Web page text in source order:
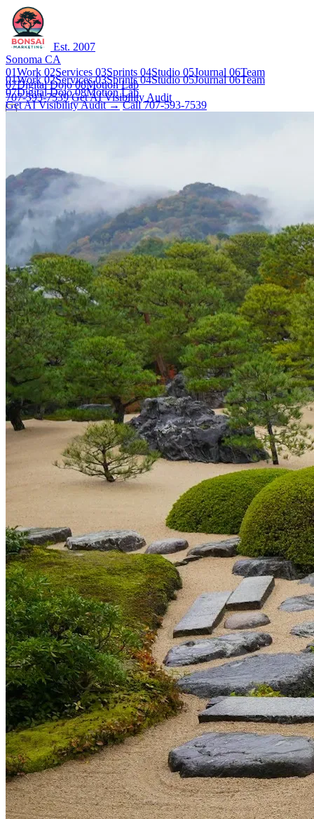
Est. 2007
Sonoma CA
01Work 02Services 03Sprints 04Studio 05Journal 06Team
07Digital Dojo08Motion Lab
707-593-7539 Get AI Visibility Audit
01Work02Services03Sprints04Studio05Journal06Team
07Digital Dojo08Motion Lab
Get AI Visibility Audit → Call 707-593-7539